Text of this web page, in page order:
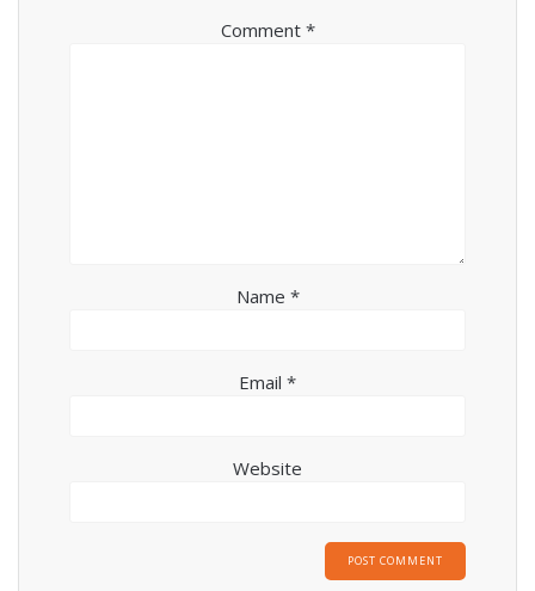
Comment *
Name *
Email *
Website